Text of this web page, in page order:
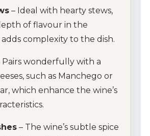
– Ideal with hearty stews,
of flavour in the
complexity to the dish.
Pairs wonderfully with a
such as Manchego or
which enhance the wine’s
– The wine’s subtle spice